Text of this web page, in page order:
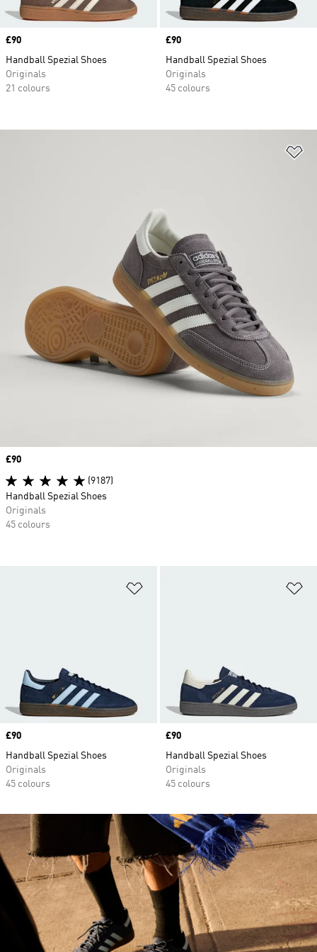
Price
£90
Handball Spezial Shoes
Originals
21 colours
Price
£90
Handball Spezial Shoes
Originals
45 colours
Price
£90
Handball Spezial Shoes
Originals
45 colours
Price
£90
Handball Spezial Shoes
Originals
45 colours
Price
£90
(9187)
Handball Spezial Shoes
Originals
45 colours